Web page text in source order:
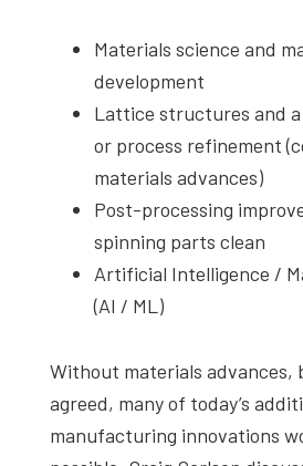
Materials science and
development
Lattice structures and a
or process refinement
materials advances)
Post-processing
spinning parts clean
Artificial Intelligence /
(AI / ML)
Without materials advances,
agreed, many of today’s
manufacturing innovations